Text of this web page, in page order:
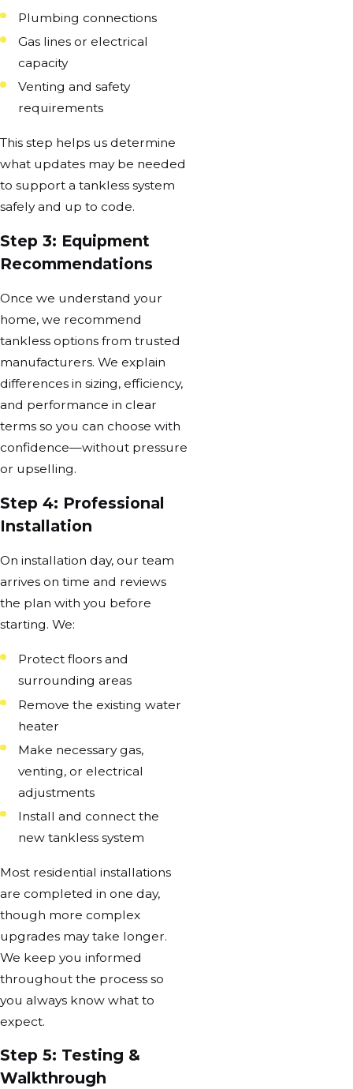
Plumbing connections
Gas lines or electrical
capacity
Venting and safety
requirements
This step helps us determine
what updates may be needed
to support a tankless system
safely and up to code.
Step 3: Equipment
Recommendations
Once we understand your
home, we recommend
tankless options from trusted
manufacturers. We explain
differences in sizing, efficiency,
and performance in clear
terms so you can choose with
confidence—without pressure
or upselling.
Step 4: Professional
Installation
On installation day, our team
arrives on time and reviews
the plan with you before
starting. We:
Protect floors and
surrounding areas
Remove the existing water
heater
Make necessary gas,
venting, or electrical
adjustments
Install and connect the
new tankless system
Most residential installations
are completed in one day,
though more complex
upgrades may take longer.
We keep you informed
throughout the process so
you always know what to
expect.
Step 5: Testing &
Walkthrough